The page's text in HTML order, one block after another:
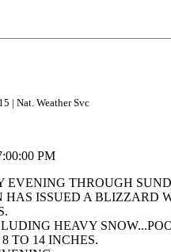
| Nat. Weather Svc
PM
EVENING THROUGH
ISSUED A BLIZZARD
HEAVY
TO 14 INCHES.